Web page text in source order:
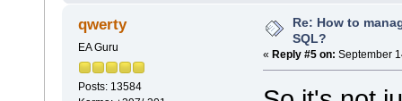
qwerty
EA Guru
Posts: 13584
Re: How to
SQL?
« Reply #5 on: September